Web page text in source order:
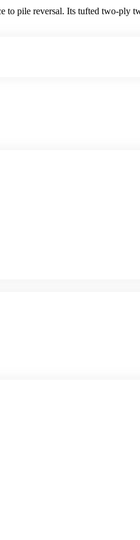
to pile reversal. Its tufted two-ply